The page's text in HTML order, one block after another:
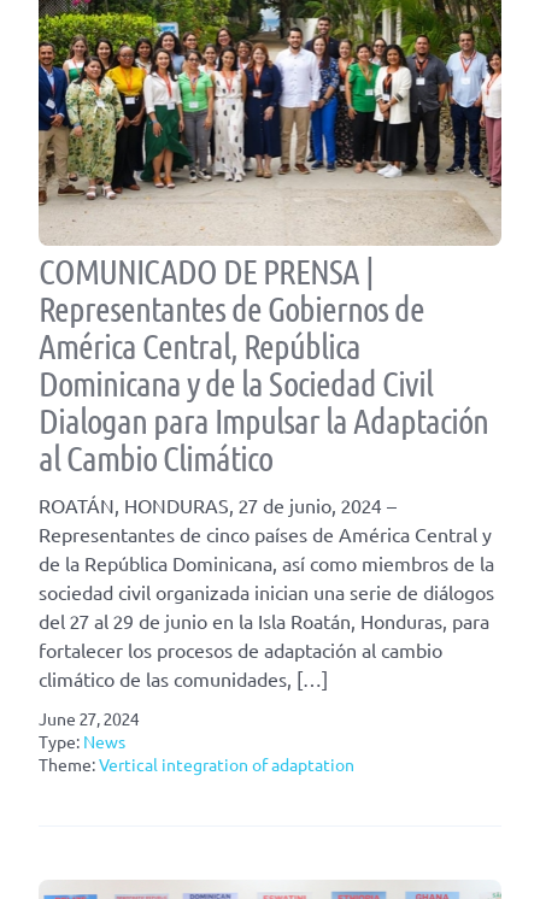
COMUNICADO DE PRENSA |
Representantes de Gobiernos de
América Central, República
Dominicana y de la Sociedad Civil
Dialogan para Impulsar la Adaptación
al Cambio Climático
ROATÁN, HONDURAS, 27 de junio, 2024 –
Representantes de cinco países de América Central y
de la República Dominicana, así como miembros de la
sociedad civil organizada inician una serie de diálogos
del 27 al 29 de junio en la Isla Roatán, Honduras, para
fortalecer los procesos de adaptación al cambio
climático de las comunidades, […]
June 27, 2024
Type: News
Theme:Vertical integration of adaptation